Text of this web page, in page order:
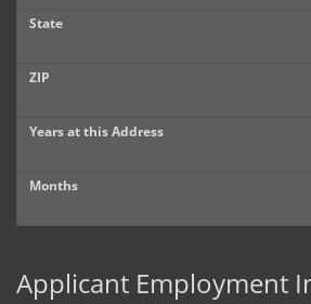
State
ZIP
Years at this Address
Months
Applicant Employment